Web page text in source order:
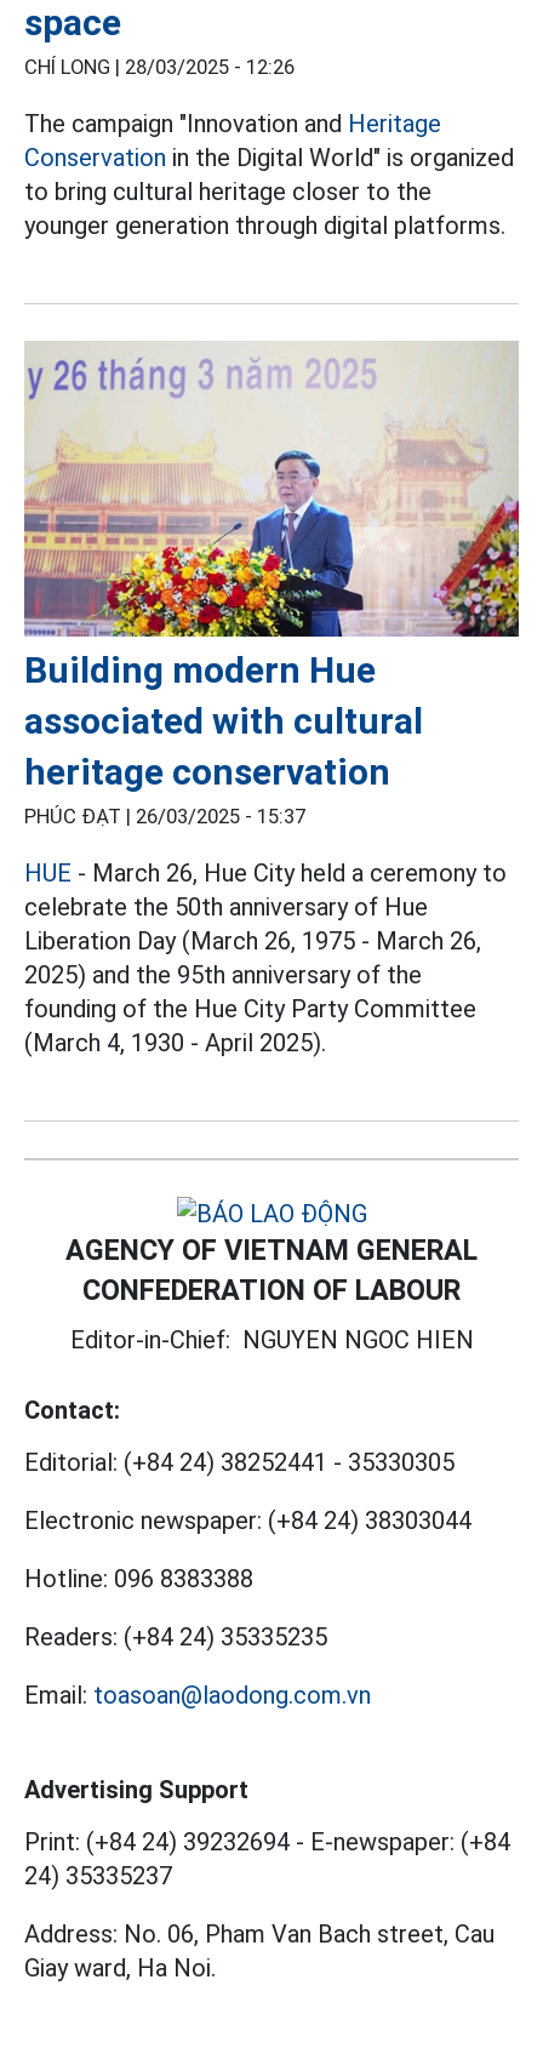
space
CHÍ LONG | 28/03/2025 - 12:26
The campaign "Innovation and Heritage
Conservation in the Digital World" is organized
to bring cultural heritage closer to the
younger generation through digital platforms.
Building modern Hue
associated with cultural
heritage conservation
PHÚC ĐẠT | 26/03/2025 - 15:37
HUE - March 26, Hue City held a ceremony to
celebrate the 50th anniversary of Hue
Liberation Day (March 26, 1975 - March 26,
2025) and the 95th anniversary of the
founding of the Hue City Party Committee
(March 4, 1930 - April 2025).
AGENCY OF VIETNAM GENERAL
CONFEDERATION OF LABOUR
Editor-in-Chief: NGUYEN NGOC HIEN
Contact:
Editorial: (+84 24) 38252441 - 35330305
Electronic newspaper: (+84 24) 38303044
Hotline: 096 8383388
Readers: (+84 24) 35335235
Email: toasoan@laodong.com.vn
Advertising Support
Print: (+84 24) 39232694 - E-newspaper: (+84
24) 35335237
Address: No. 06, Pham Van Bach street, Cau
Giay ward, Ha Noi.